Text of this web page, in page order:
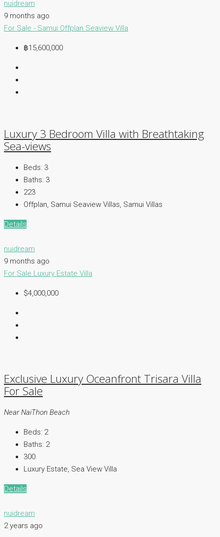
nuidream
9 months ago
For Sale - Samui Offplan Seaview Villa
฿15,600,000
Luxury 3 Bedroom Villa with Breathtaking
Sea-views
Beds: 3
Baths: 3
223
Offplan, Samui Seaview Villas, Samui Villas
Details
nuidream
9 months ago
For Sale Luxury Estate Villa
$4,000,000
Exclusive Luxury Oceanfront Trisara Villa
For Sale
Near NaiThon Beach
Beds: 2
Baths: 2
300
Luxury Estate, Sea View Villa
Details
nuidream
2 years ago